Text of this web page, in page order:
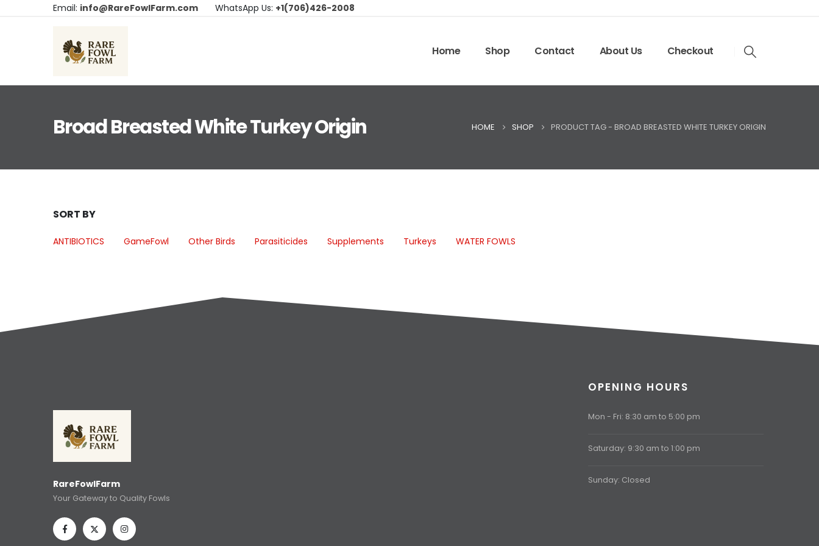
Email: info@RareFowlFarm.com WhatsApp Us: +1(706)426-2008
Home Shop Contact About Us Checkout
Broad Breasted White Turkey Origin HOME SHOP PRODUCT TAG - BROAD BREASTED WHITE TURKEY ORIGIN
SORT BY
ANTIBIOTICS GameFowl Other Birds Parasiticides Supplements Turkeys WATER FOWLS
RareFowlFarm
Your Gateway to Quality Fowls
OPENING HOURS
Mon - Fri: 8:30 am to 5:00 pm
Saturday: 9:30 am to 1:00 pm
Sunday: Closed